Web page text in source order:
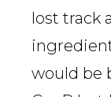
lost track
would be